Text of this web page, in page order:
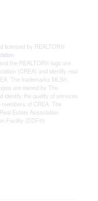
licensed by REALTOR®
the REALTOR® logo are
(CREA) and identify real
The trademarks MLS®,
are owned by The
identify the quality of services
of CREA. The
Estate Association
Facility (DDF®)